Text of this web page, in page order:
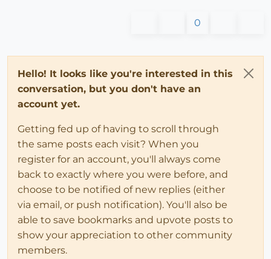
0
Hello! It looks like you're interested in this
conversation, but you don't have an
account yet.
Getting fed up of having to scroll through
the same posts each visit? When you
register for an account, you'll always come
back to exactly where you were before, and
choose to be notified of new replies (either
via email, or push notification). You'll also be
able to save bookmarks and upvote posts to
show your appreciation to other community
members.